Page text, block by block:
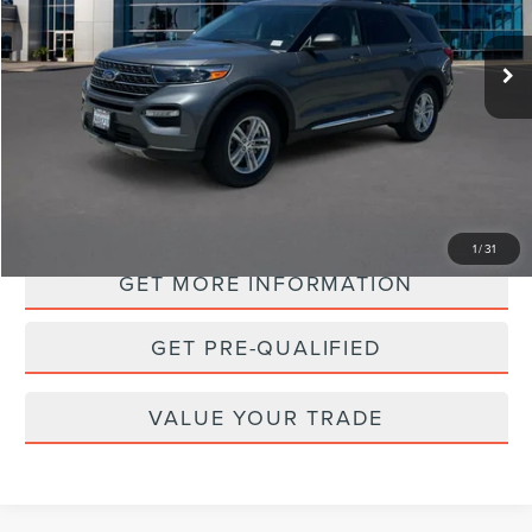
1/31
Available 35,132 mi Ext. Int.
$28,988
PRICE:
GET MORE INFORMATION
GET PRE-QUALIFIED
VALUE YOUR TRADE